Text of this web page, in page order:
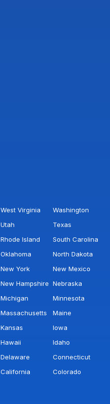
West Virginia
Washington
Utah
Texas
Rhode Island
South Carolina
Oklahoma
North Dakota
New York
New Mexico
New Hampshire Nebraska
Michigan
Minnesota
Massachusetts
Maine
Kansas
Iowa
Hawaii
Idaho
Delaware
Connecticut
California
Colorado